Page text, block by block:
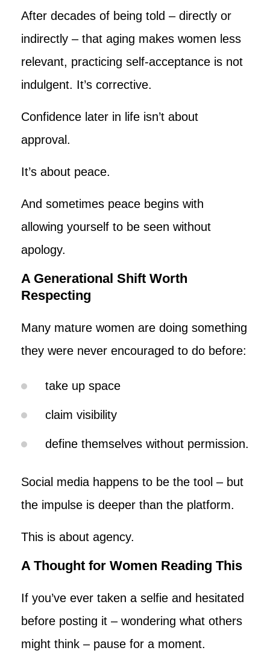
After decades of being told – directly or
indirectly – that aging makes women less
relevant, practicing self-acceptance is not
indulgent. It’s corrective.
Confidence later in life isn’t about
approval.
It’s about peace.
And sometimes peace begins with
allowing yourself to be seen without
apology.
A Generational Shift Worth
Respecting
Many mature women are doing something
they were never encouraged to do before:
take up space
claim visibility
define themselves without permission.
Social media happens to be the tool – but
the impulse is deeper than the platform.
This is about agency.
A Thought for Women Reading This
If you’ve ever taken a selfie and hesitated
before posting it – wondering what others
might think – pause for a moment.